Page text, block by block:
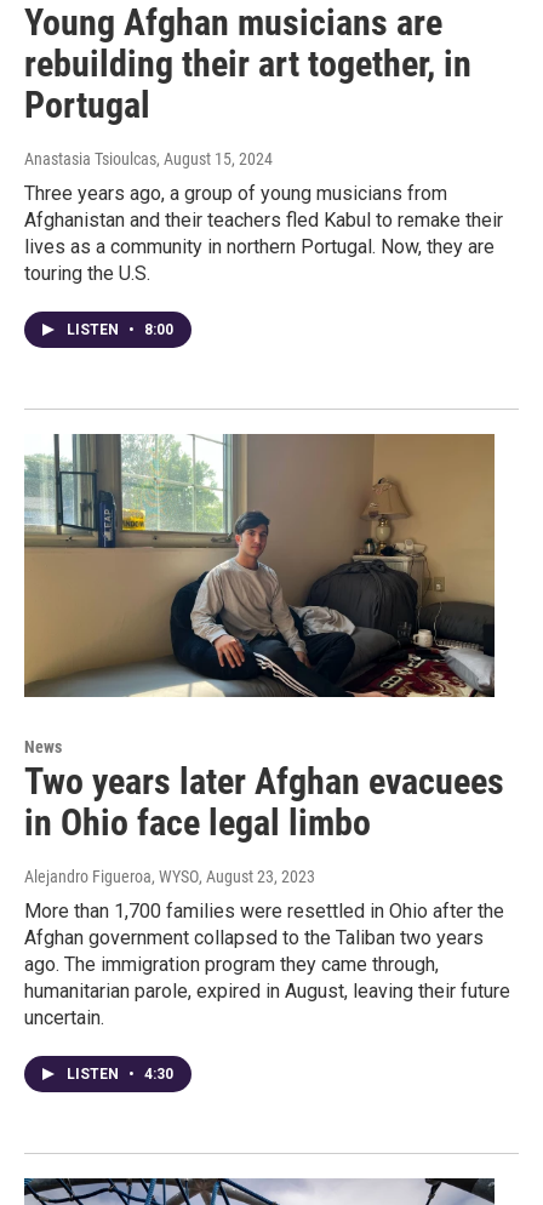
Young Afghan musicians are
rebuilding their art together, in
Portugal
Anastasia Tsioulcas, August 15, 2024
Three years ago, a group of young musicians from
Afghanistan and their teachers fled Kabul to remake their
lives as a community in northern Portugal. Now, they are
touring the U.S.
LISTEN • 8:00
News
Two years later Afghan evacuees
in Ohio face legal limbo
Alejandro Figueroa, WYSO, August 23, 2023
More than 1,700 families were resettled in Ohio after the
Afghan government collapsed to the Taliban two years
ago. The immigration program they came through,
humanitarian parole, expired in August, leaving their future
uncertain.
LISTEN • 4:30